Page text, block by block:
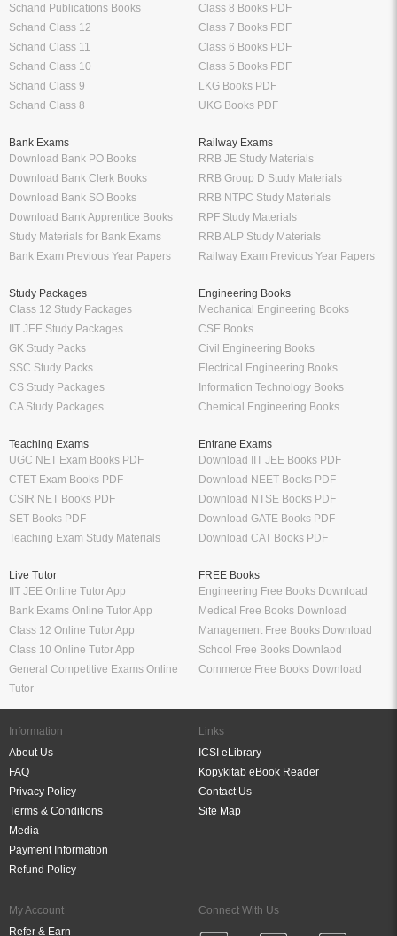
Schand Publications Books
Schand Class 12
Schand Class 11
Schand Class 10
Schand Class 9
Schand Class 8
Class 8 Books PDF
Class 7 Books PDF
Class 6 Books PDF
Class 5 Books PDF
LKG Books PDF
UKG Books PDF
Bank Exams
Download Bank PO Books
Download Bank Clerk Books
Download Bank SO Books
Download Bank Apprentice Books
Study Materials for Bank Exams
Bank Exam Previous Year Papers
Railway Exams
RRB JE Study Materials
RRB Group D Study Materials
RRB NTPC Study Materials
RPF Study Materials
RRB ALP Study Materials
Railway Exam Previous Year Papers
Study Packages
Class 12 Study Packages
IIT JEE Study Packages
GK Study Packs
SSC Study Packs
CS Study Packages
CA Study Packages
Engineering Books
Mechanical Engineering Books
CSE Books
Civil Engineering Books
Electrical Engineering Books
Information Technology Books
Chemical Engineering Books
Teaching Exams
UGC NET Exam Books PDF
CTET Exam Books PDF
CSIR NET Books PDF
SET Books PDF
Teaching Exam Study Materials
Entrane Exams
Download IIT JEE Books PDF
Download NEET Books PDF
Download NTSE Books PDF
Download GATE Books PDF
Download CAT Books PDF
Live Tutor
IIT JEE Online Tutor App
Bank Exams Online Tutor App
Class 12 Online Tutor App
Class 10 Online Tutor App
General Competitive Exams Online
Tutor
FREE Books
Engineering Free Books Download
Medical Free Books Download
Management Free Books Download
School Free Books Downlaod
Commerce Free Books Download
Information
About Us
FAQ
Privacy Policy
Terms & Conditions
Media
Payment Information
Refund Policy
Links
ICSI eLibrary
Kopykitab eBook Reader
Contact Us
Site Map
My Account
Refer & Earn
Connect With Us